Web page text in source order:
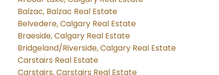
Balzac, Balzac Real Estate
Belvedere, Calgary Real Estate
Braeside, Calgary Real Estate
Bridgeland/Riverside, Calgary Real Estate
Carstairs Real Estate
Carstairs, Carstairs Real Estate